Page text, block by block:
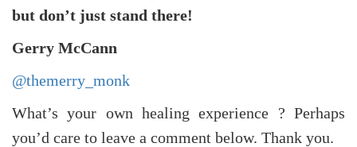
but don’t just stand there!
Gerry McCann
@themerry_monk
What’s your own healing experience ? Perhaps
you’d care to leave a comment below. Thank you.